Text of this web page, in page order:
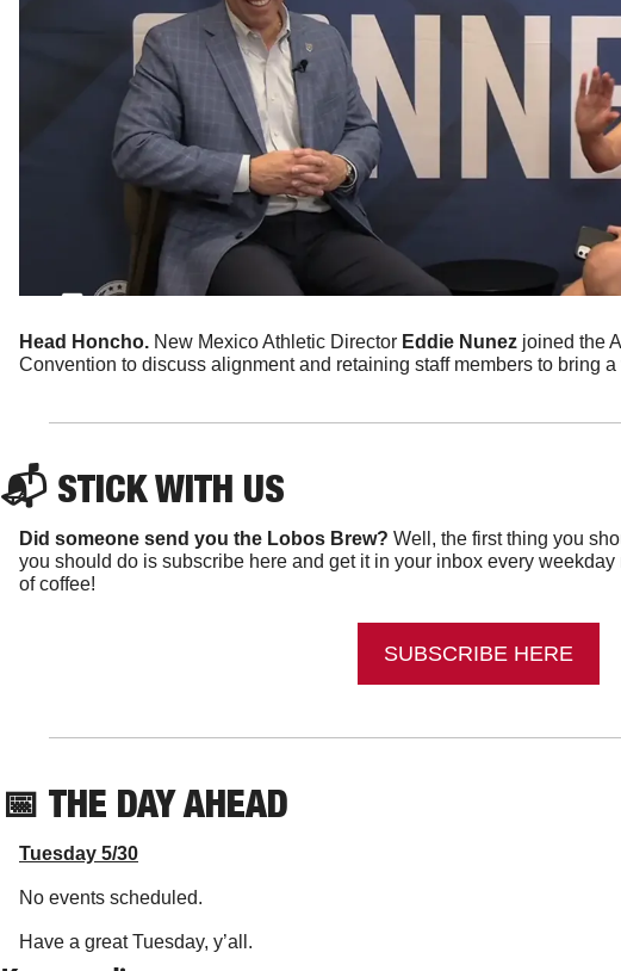
Head Honcho. New Mexico Athletic Director Eddie Nunez joined the
Convention to discuss alignment and retaining staff members to bring a
📬 STICK WITH US
Did someone send you the Lobos Brew? Well, the first thing you
you should do is subscribe here and get it in your inbox every
of coffee!
SUBSCRIBE HERE
📅 THE DAY AHEAD
Tuesday 5/30
No events scheduled.
Have a great Tuesday, y’all.